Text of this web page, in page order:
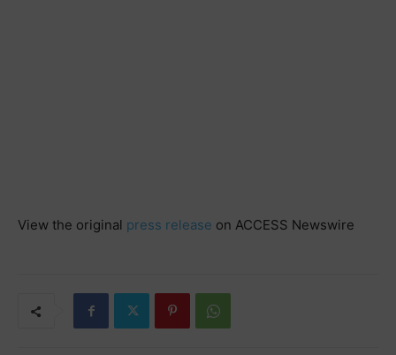
View the original press release on ACCESS Newswire